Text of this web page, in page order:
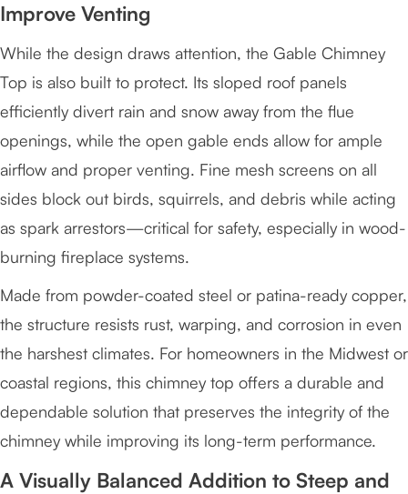
Improve Venting
While the design draws attention, the Gable Chimney
Top is also built to protect. Its sloped roof panels
efficiently divert rain and snow away from the flue
openings, while the open gable ends allow for ample
airflow and proper venting. Fine mesh screens on all
sides block out birds, squirrels, and debris while acting
as spark arrestors—critical for safety, especially in wood-
burning fireplace systems.
Made from powder-coated steel or patina-ready copper,
the structure resists rust, warping, and corrosion in even
the harshest climates. For homeowners in the Midwest or
coastal regions, this chimney top offers a durable and
dependable solution that preserves the integrity of the
chimney while improving its long-term performance.
A Visually Balanced Addition to Steep and